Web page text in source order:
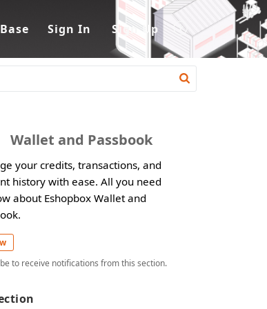
Sign In Sign Up
Wallet and Passbook
your credits, transactions, and
history with ease. All you need
about Eshopbox Wallet and
to receive notifications from this section.